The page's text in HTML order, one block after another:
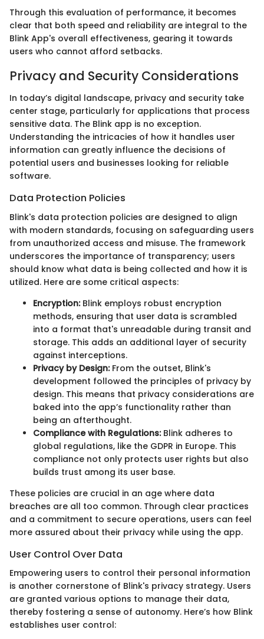
Through this evaluation of performance, it becomes
clear that both speed and reliability are integral to the
Blink App's overall effectiveness, gearing it towards
users who cannot afford setbacks.
Privacy and Security Considerations
In today’s digital landscape, privacy and security take
center stage, particularly for applications that process
sensitive data. The Blink app is no exception.
Understanding the intricacies of how it handles user
information can greatly influence the decisions of
potential users and businesses looking for reliable
software.
Data Protection Policies
Blink's data protection policies are designed to align
with modern standards, focusing on safeguarding users
from unauthorized access and misuse. The framework
underscores the importance of transparency; users
should know what data is being collected and how it is
utilized. Here are some critical aspects:
Encryption:Blink employs robust encryption
methods, ensuring that user data is scrambled
into a format that's unreadable during transit and
storage. This adds an additional layer of security
against interceptions.
Privacy by Design:From the outset, Blink's
development followed the principles of privacy by
design. This means that privacy considerations are
baked into the app’s functionality rather than
being an afterthought.
Compliance with Regulations:Blink adheres to
global regulations, like the GDPR in Europe. This
compliance not only protects user rights but also
builds trust among its user base.
These policies are crucial in an age where data
breaches are all too common. Through clear practices
and a commitment to secure operations, users can feel
more assured about their privacy while using the app.
User Control Over Data
Empowering users to control their personal information
is another cornerstone of Blink's privacy strategy. Users
are granted various options to manage their data,
thereby fostering a sense of autonomy. Here’s how Blink
establishes user control: